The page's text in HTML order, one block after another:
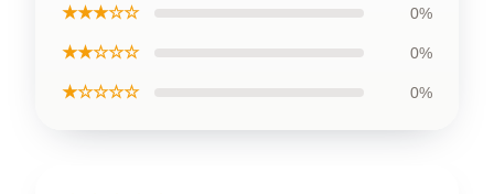
★★★☆☆ 0%
★★☆☆☆ 0%
★☆☆☆☆ 0%